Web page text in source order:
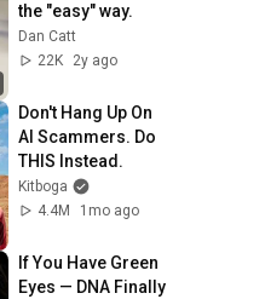
the "easy" way.
Dan Catt
22K
2y ago
Don't Hang Up On
AI Scammers. Do
THIS Instead.
Kitboga
4.4M
1mo ago
If You Have Green
Eyes — DNA Finally